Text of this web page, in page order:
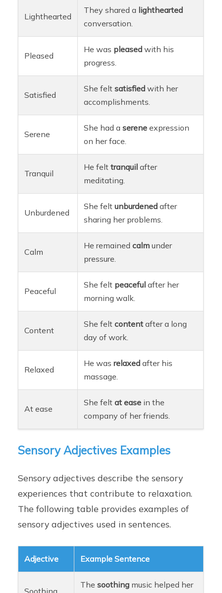
Lighthearted
They shared a lighthearted
conversation.
Pleased
He was pleased with his
progress.
Satisfied
She feltsatisfied with her
accomplishments.
Serene
She had aserene expression
on her face.
Tranquil
He felttranquil after
meditating.
Unburdened
She feltunburdened after
sharing her problems.
Calm
He remainedcalm under
pressure.
Peaceful
She felt peaceful after her
morning walk.
Content
She feltcontent after a long
day of work.
Relaxed
He wasrelaxed after his
massage.
At ease
She feltat ease in the
company of her friends.
Sensory Adjectives Examples
Sensory adjectives describe the sensory
experiences that contribute to relaxation.
The following table provides examples of
sensory adjectives used in sentences.
Adjective Example Sentence
Soothing
Thesoothing music helped her